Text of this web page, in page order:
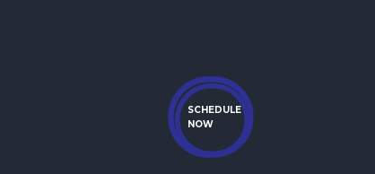
SCHEDULE
NOW